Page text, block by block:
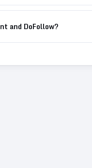
and DoFollow?